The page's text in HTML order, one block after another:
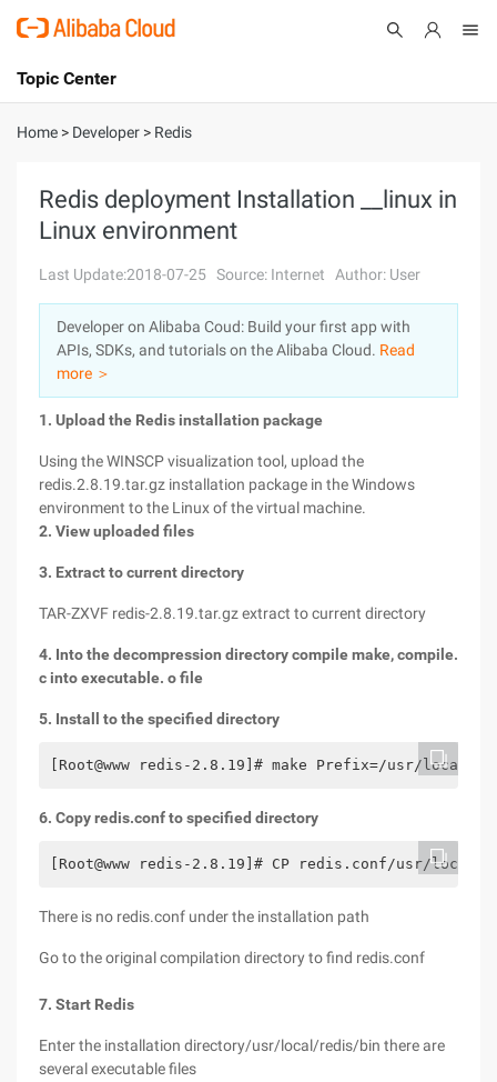
International - English
Console
Sign Up
Topic Center
About
Solutions
Pricing
Marketplace
Partners
Home > Developer > Redis
Redis deployment Installation __linux in
Linux environment
Last Update:2018-07-25 Source: Internet Author: User
Developer on Alibaba Coud: Build your first app with
APIs, SDKs, and tutorials on the Alibaba Cloud. Read
more ＞
1. Upload the Redis installation package
Using the WINSCP visualization tool, upload the
redis.2.8.19.tar.gz installation package in the Windows
environment to the Linux of the virtual machine.
2. View uploaded files
3. Extract to current directory
TAR-ZXVF redis-2.8.19.tar.gz extract to current directory
4. Into the decompression directory compile make, compile.
c into executable. o file
5. Install to the specified directory
[Root@www redis-2.8.19]# make Prefix=/usr/
6. Copy redis.conf to specified directory
[Root@www redis-2.8.19]# CP redis.conf/usr/local/
There is no redis.conf under the installation path
Go to the original compilation directory to find redis.conf
7. Start Redis
Enter the installation directory/usr/local/redis/bin there are
several executable files